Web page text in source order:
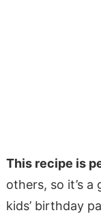
This recipe is
others, so it’s
kids’ birthday